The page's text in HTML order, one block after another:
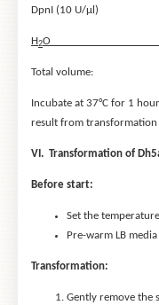
DpnI (10 U/
H2O
Total
Incubate at 37°C for 1
result from transformation
VI. Transformation of Dh5
Before start:
Set the
Pre-warm LB media
Transformation:
Gently remove the